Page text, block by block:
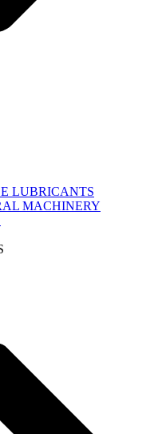
LUBRICANTS
MACHINERY